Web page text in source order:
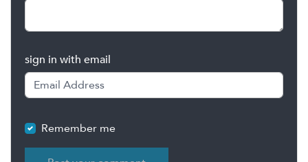
sign in with email
Remember me